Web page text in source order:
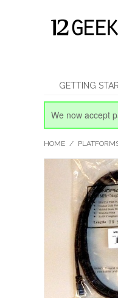
GETTING
We now accept
HOME /